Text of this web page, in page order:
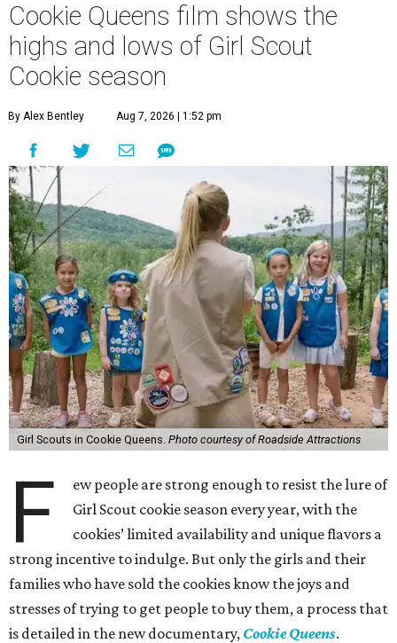
Cookie Queens film shows the
highs and lows of Girl Scout
Cookie season
By Alex Bentley Aug 7, 2026 | 1:52 pm
Girl Scouts in Cookie Queens. Photo courtesy of Roadside Attractions
F
ew people are strong enough to resist the lure of
Girl Scout cookie season every year, with the
cookies’ limited availability and unique flavors a
strong incentive to indulge. But only the girls and their
families who have sold the cookies know the joys and
stresses of trying to get people to buy them, a process that
is detailed in the new documentary, Cookie Queens.